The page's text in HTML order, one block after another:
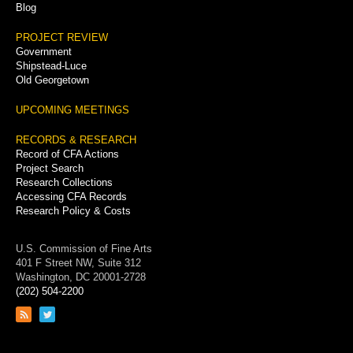
Blog
PROJECT REVIEW
Government
Shipstead-Luce
Old Georgetown
UPCOMING MEETINGS
RECORDS & RESEARCH
Record of CFA Actions
Project Search
Research Collections
Accessing CFA Records
Research Policy & Costs
U.S. Commission of Fine Arts
401 F Street NW, Suite 312
Washington, DC 20001-2728
(202) 504-2200
Link
Link